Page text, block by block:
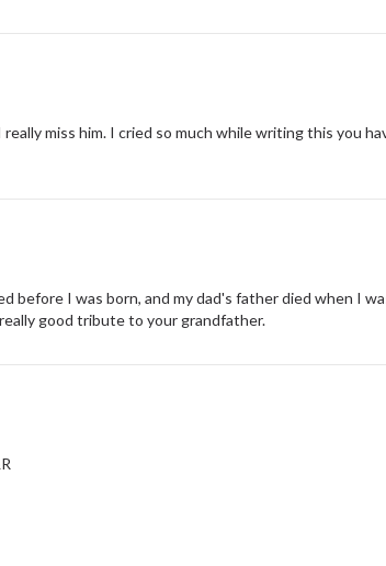
miss him. I cried so much while writing this you
before I was born, and my dad's father died when I
good tribute to your grandfather.